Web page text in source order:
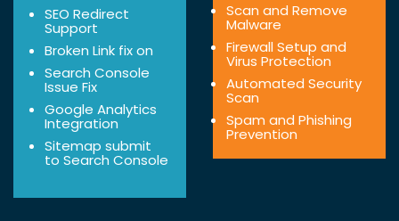
SEO Redirect
Support
Broken Link fix on
Search Console
Issue Fix
Google Analytics
Integration
Sitemap submit
to Search Console
Scan and Remove
Malware
Firewall Setup and
Virus Protection
Automated Security
Scan
Spam and Phishing
Prevention